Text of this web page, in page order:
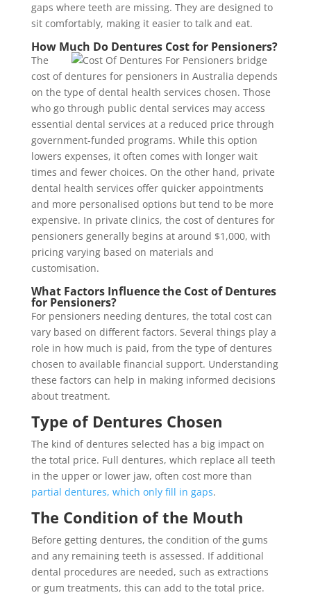
gaps where teeth are missing. They are designed to
sit comfortably, making it easier to talk and eat.
How Much Do Dentures Cost for Pensioners?
The
cost of dentures for pensioners in Australia depends
on the type of dental health services chosen. Those
who go through public dental services may access
essential dental services at a reduced price through
government-funded programs. While this option
lowers expenses, it often comes with longer wait
times and fewer choices. On the other hand, private
dental health services offer quicker appointments
and more personalised options but tend to be more
expensive. In private clinics, the cost of dentures for
pensioners generally begins at around $1,000, with
pricing varying based on materials and
customisation.
What Factors Influence the Cost of Dentures
for Pensioners?
For pensioners needing dentures, the total cost can
vary based on different factors. Several things play a
role in how much is paid, from the type of dentures
chosen to available financial support. Understanding
these factors can help in making informed decisions
about treatment.
Type of Dentures Chosen
The kind of dentures selected has a big impact on
the total price. Full dentures, which replace all teeth
in the upper or lower jaw, often cost more than
partial dentures, which only fill in gaps.
The Condition of the Mouth
Before getting dentures, the condition of the gums
and any remaining teeth is assessed. If additional
dental procedures are needed, such as extractions
or gum treatments, this can add to the total price.